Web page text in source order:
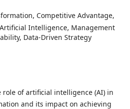
Competitive Advantage,
Intelligence, Management
Data-Driven Strategy
role of artificial intelligence (AI) in
and its impact on achieving